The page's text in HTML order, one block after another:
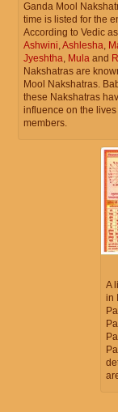
Ganda Mool
time is listed for the
According to Vedic
Ashwini,Ashlesha,
Jyeshtha, Mula and
Nakshatras are
Mool Nakshatras.
these Nakshatras
influence on the
members.
A
in